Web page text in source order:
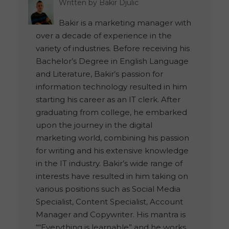
Written by Bakir Djulic
Bakir is a marketing manager with
over a decade of experience in the
variety of industries. Before receiving his
Bachelor’s Degree in English Language
and Literature, Bakir’s passion for
information technology resulted in him
starting his career as an IT clerk. After
graduating from college, he embarked
upon the journey in the digital
marketing world, combining his passion
for writing and his extensive knowledge
in the IT industry. Bakir’s wide range of
interests have resulted in him taking on
various positions such as Social Media
Specialist, Content Specialist, Account
Manager and Copywriter. His mantra is